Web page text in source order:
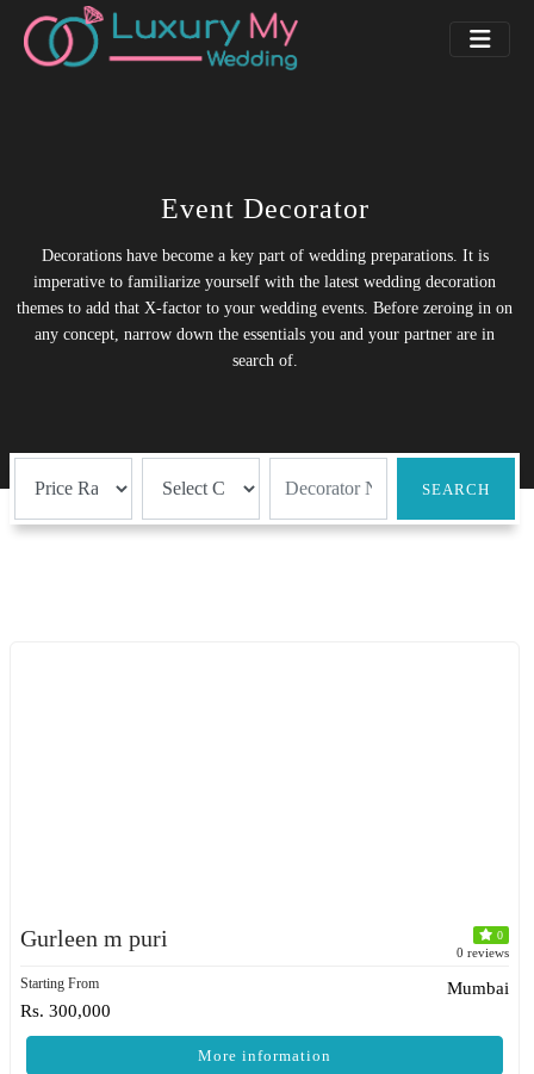
Event Decorator
Decorations have become a key part of wedding preparations. It is
imperative to familiarize yourself with the latest wedding decoration
themes to add that X-factor to your wedding events. Before zeroing in on
any concept, narrow down the essentials you and your partner are in
search of.
SEARCH
Gurleen m puri 0
0 reviews
Starting From
Rs. 300,000
Mumbai
More information